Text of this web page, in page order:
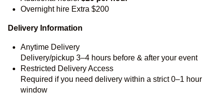
Overnight hire Extra $200
Delivery Information
Anytime Delivery
Delivery/pickup 3–4 hours before & after your event
Restricted Delivery Access
Required if you need delivery within a strict 0–1 hour
window